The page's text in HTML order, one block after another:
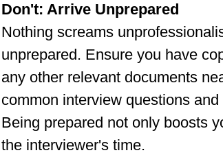
Don't: Arrive Unprepared
Nothing screams
unprepared. Ensure you have
any other relevant documents
common interview questions
Being prepared not only boosts
the interviewer's time.